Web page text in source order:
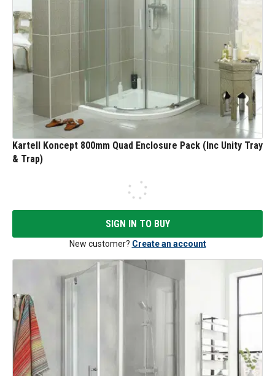
Kartell Koncept 800mm Quad Enclosure Pack (Inc Unity Tray
& Trap)
SIGN IN TO BUY
New customer? Create an account